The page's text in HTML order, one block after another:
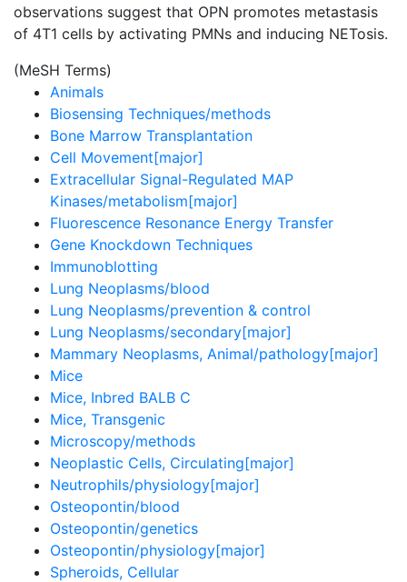
observations suggest that OPN promotes metastasis
of 4T1 cells by activating PMNs and inducing NETosis.
(MeSH Terms)
Animals
Biosensing Techniques/methods
Bone Marrow Transplantation
Cell Movement[major]
Extracellular Signal-Regulated MAP
Kinases/metabolism[major]
Fluorescence Resonance Energy Transfer
Gene Knockdown Techniques
Immunoblotting
Lung Neoplasms/blood
Lung Neoplasms/prevention & control
Lung Neoplasms/secondary[major]
Mammary Neoplasms, Animal/pathology[major]
Mice
Mice, Inbred BALB C
Mice, Transgenic
Microscopy/methods
Neoplastic Cells, Circulating[major]
Neutrophils/physiology[major]
Osteopontin/blood
Osteopontin/genetics
Osteopontin/physiology[major]
Spheroids, Cellular